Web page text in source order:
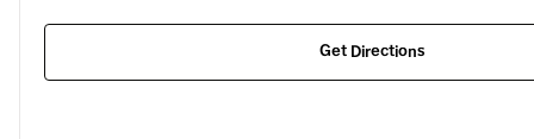
Get Directions